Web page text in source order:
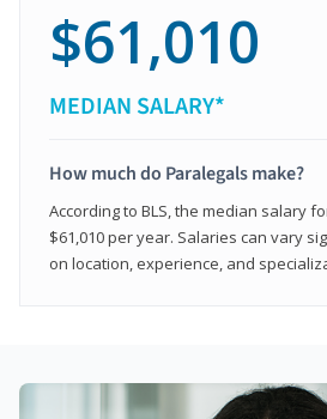
$61,010
MEDIAN SALARY*
How much do Paralegals make?
According to BLS, the median salary
$61,010 per year. Salaries can vary
on location, experience, and